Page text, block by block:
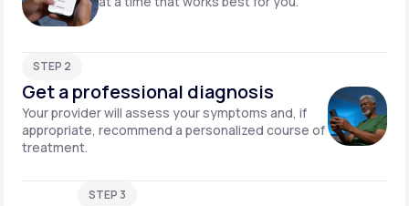
STEP 2
Get a professional diagnosis
Your provider will assess your symptoms and, if
appropriate, recommend a personalized course of
treatment.
STEP 3